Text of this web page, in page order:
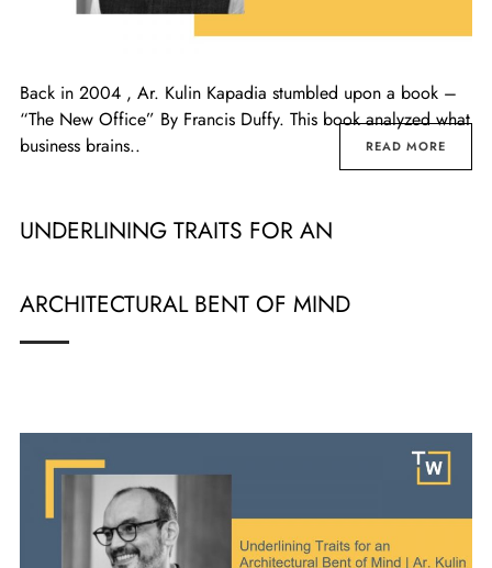
Back in 2004 , Ar. Kulin Kapadia stumbled upon a book –
“The New Office” By Francis Duffy. This book analyzed what
business brains..
READ MORE
UNDERLINING TRAITS FOR AN
ARCHITECTURAL BENT OF MIND